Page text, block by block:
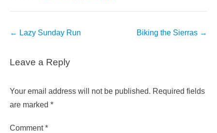
Post
← Lazy Sunday Run Biking the Sierras →
Leave a Reply
Your email address will not be published. Required fields
are marked *
Comment*